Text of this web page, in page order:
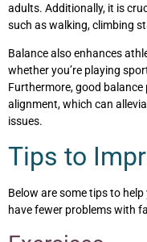
adults. Additionally, it is
such as walking, climbing
Balance also enhances
whether you’re playing
Furthermore, good
alignment, which can
issues.
Tips to
Below are some tips to
have fewer problems with